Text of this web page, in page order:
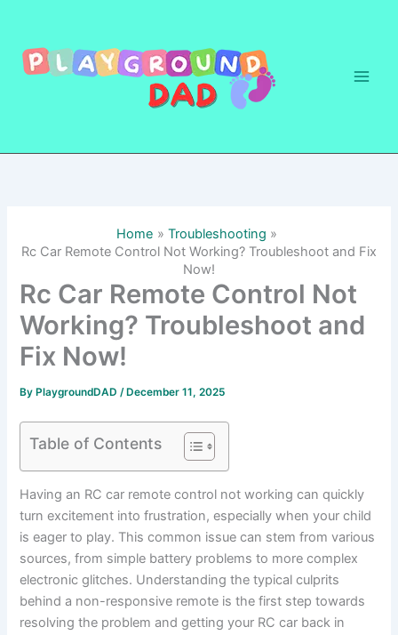
content
Home
Troubleshooting
Rc Car Remote Control Not Working? Troubleshoot and Fix
Now!
Rc Car Remote Control Not
Working? Troubleshoot and
Fix Now!
By PlaygroundDAD/ December 11, 2025
Table of Contents
Having an RC car remote control not working can quickly
turn excitement into frustration, especially when your child
is eager to play. This common issue can stem from various
sources, from simple battery problems to more complex
electronic glitches. Understanding the typical culprits
behind a non-responsive remote is the first step towards
resolving the problem and getting your RC car back in